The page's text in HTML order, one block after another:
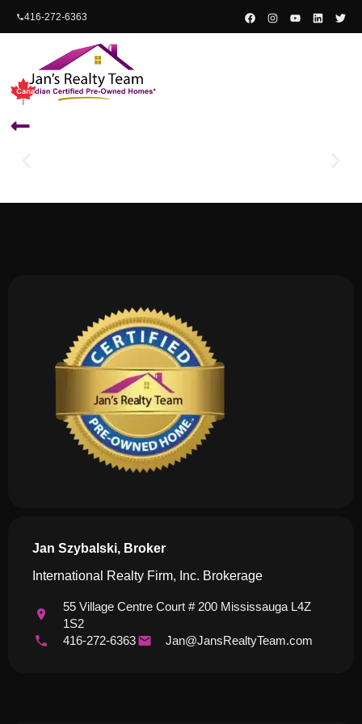
content416-272-6363
Jan Szybalski, Broker
International Realty Firm, Inc. Brokerage
55 Village Centre Court # 200 Mississauga L4Z
1S2
416-272-6363
Jan@JansRealtyTeam.com